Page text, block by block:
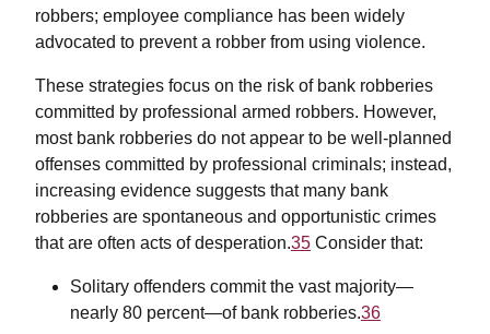
robbers; employee compliance has been widely
advocated to prevent a robber from using violence.
These strategies focus on the risk of bank robberies
committed by professional armed robbers. However,
most bank robberies do not appear to be well-planned
offenses committed by professional criminals; instead,
increasing evidence suggests that many bank
robberies are spontaneous and opportunistic crimes
that are often acts of desperation.35 Consider that:
Solitary offenders commit the vast majority—
nearly 80 percent—of bank robberies.36